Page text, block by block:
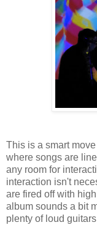
This is a smart
where songs are
any room for
interaction isn't
are fired off with
album sounds a bit
plenty of loud